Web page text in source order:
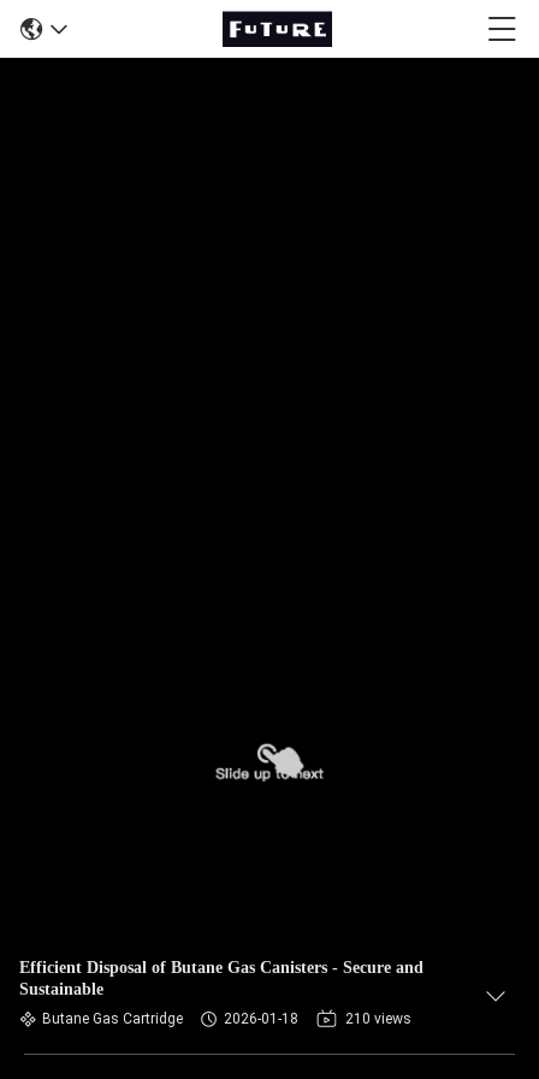
Efficient Disposal of Butane Gas Canisters - Secure and
Sustainable
Butane Gas Cartridge 2026-01-18 210 views